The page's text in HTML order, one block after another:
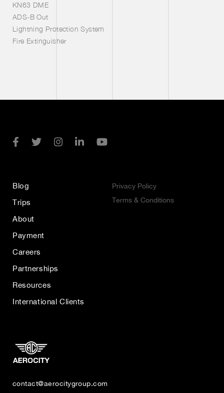
KN63 DME
ADS-B Out
Lightning Protection System
Fire Extinguisher
contact@aerocitygroup.com
Blog
Trips
About
Payment
Careers
Partnerships
Resources
International Clients
Privacy Policy
Terms & Conditions